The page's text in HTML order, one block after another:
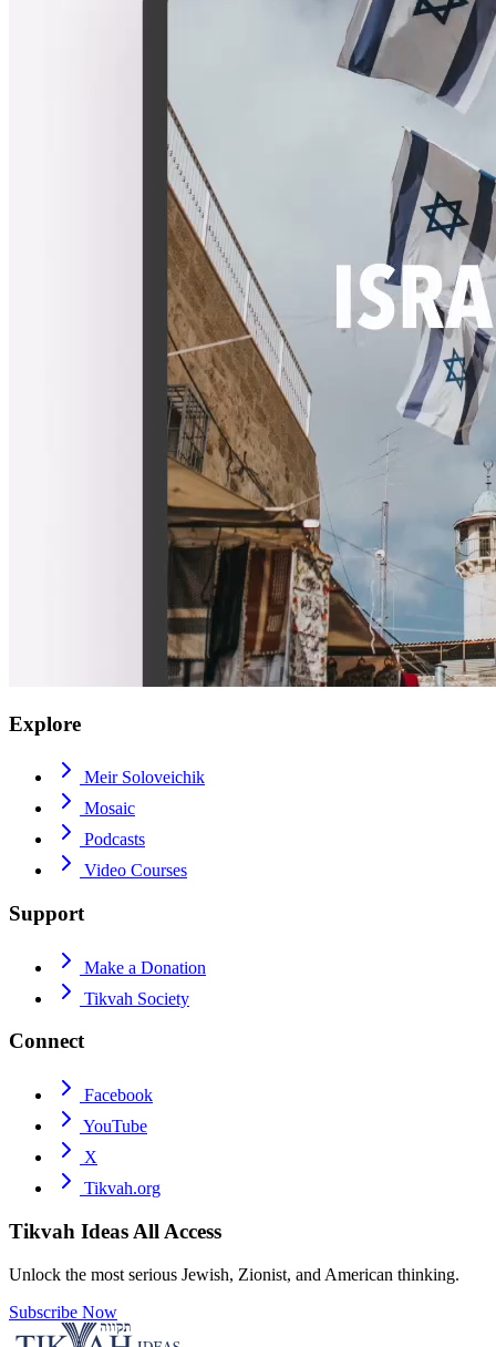
Explore
Meir Soloveichik
Mosaic
Podcasts
Video Courses
Support
Make a Donation
Tikvah Society
Connect
Facebook
YouTube
X
Tikvah.org
Tikvah Ideas All Access
Unlock the most serious Jewish, Zionist, and American thinking.
Subscribe Now